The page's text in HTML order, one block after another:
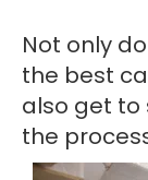
Not only
the best
also get to
the